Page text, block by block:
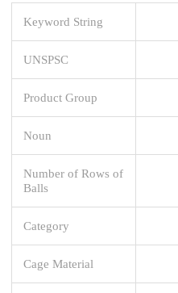
Keyword String
UNSPSC
Product Group
Noun
Number of Rows of
Balls
Category
Cage Material